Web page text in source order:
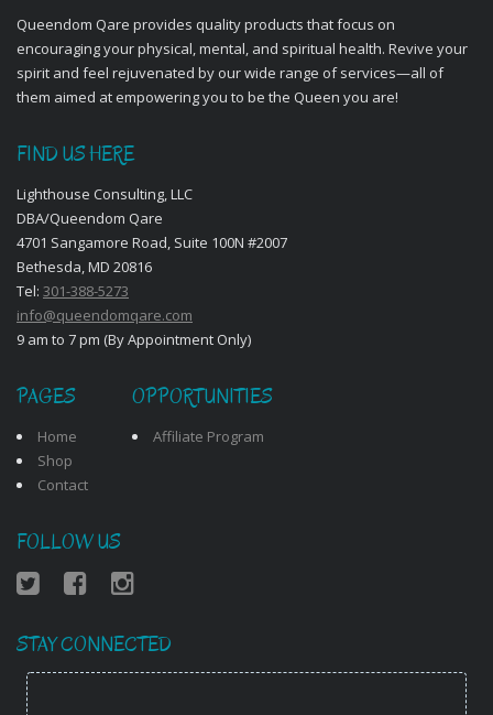
Queendom Qare provides quality products that focus on
encouraging your physical, mental, and spiritual health. Revive your
spirit and feel rejuvenated by our wide range of services—all of
them aimed at empowering you to be the Queen you are!
FIND US HERE
Lighthouse Consulting, LLC
DBA/Queendom Qare
4701 Sangamore Road, Suite 100N #2007
Bethesda, MD 20816
Tel: 301-388-5273
info@queendomqare.com
9 am to 7 pm (By Appointment Only)
PAGES
Home
Shop
Contact
OPPORTUNITIES
Affiliate Program
FOLLOW US
STAY CONNECTED